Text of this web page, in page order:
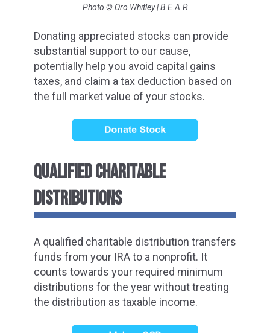
Photo © Oro Whitley | B.E.A.R
Donating appreciated stocks can provide
substantial support to our cause,
potentially help you avoid capital gains
taxes, and claim a tax deduction based on
the full market value of your stocks.
QUALIFIED CHARITABLE
DISTRIBUTIONS
A qualified charitable distribution transfers
funds from your IRA to a nonprofit. It
counts towards your required minimum
distributions for the year without treating
the distribution as taxable income.